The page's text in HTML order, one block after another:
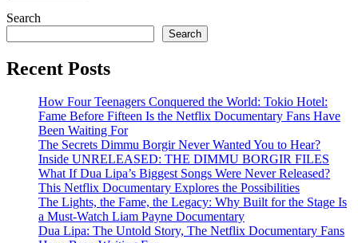
Search
Search
Recent Posts
How Four Teenagers Conquered the World: Tokio Hotel:
Fame Before Fifteen Is the Netflix Documentary Fans Have
Been Waiting For
The Secrets Dimmu Borgir Never Wanted You to Hear?
Inside UNRELEASED: THE DIMMU BORGIR FILES
What If Dua Lipa’s Biggest Songs Were Never Released?
This Netflix Documentary Explores the Possibilities
The Lights, the Fame, the Legacy: Why Built for the Stage Is
a Must-Watch Liam Payne Documentary
Dua Lipa: The Untold Story, The Netflix Documentary Fans